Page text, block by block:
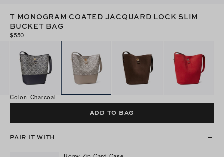
T MONOGRAM COATED JACQUARD LOCK SLIM
BUCKET BAG
$550
Color: Charcoal
ADD TO BAG
PAIR IT WITH